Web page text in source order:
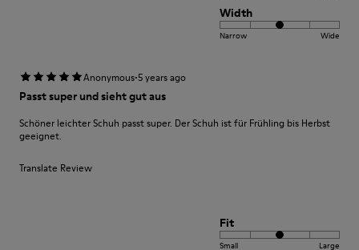
Width
Narrow Wide
Anonymous·5 years ago
Passt super und sieht gut aus
Schöner leichter Schuh passt super. Der Schuh ist für Frühling bis Herbst
geeignet.
Translate Review
Fit
Small Large